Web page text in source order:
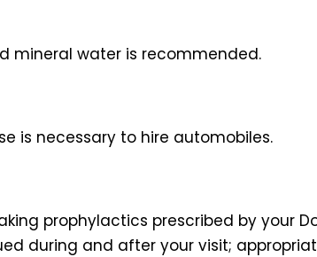
mineral water is recommended.
is necessary to hire automobiles.
prophylactics prescribed by your
during and after your visit;